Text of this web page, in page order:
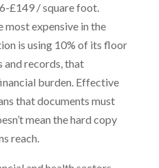
£149 / square foot.
most expensive in the
is using 10% of its floor
and records, that
burden. Effective
that documents must
mean the hard copy
reach.